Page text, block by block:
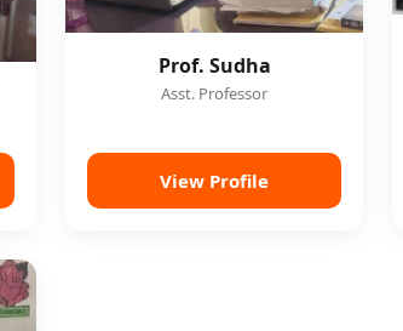
Prof. Sudha
Asst. Professor
View Profile